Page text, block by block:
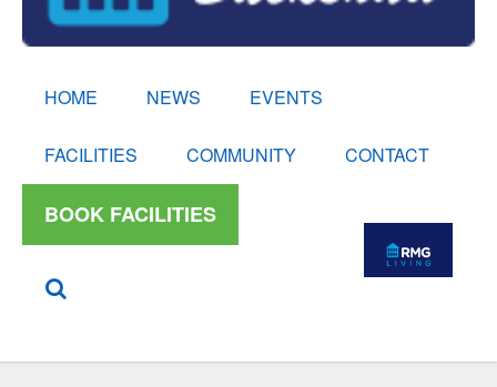
HOME NEWS EVENTS
FACILITIES COMMUNITY CONTACT
BOOK FACILITIES